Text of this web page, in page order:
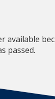
available
passed.